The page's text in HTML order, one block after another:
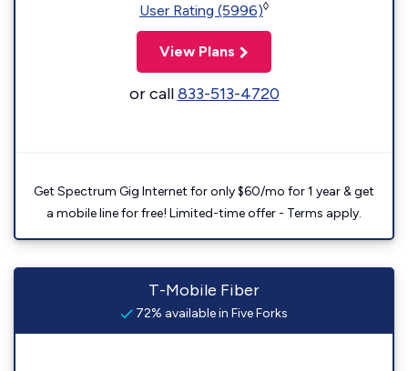
User Rating (5996)◊
View Plans
or call833-513-4720
Get Spectrum Gig Internet for only $60/mo for 1 year & get
a mobile line for free! Limited-time offer - Terms apply.
T-Mobile Fiber
72% available in Five Forks